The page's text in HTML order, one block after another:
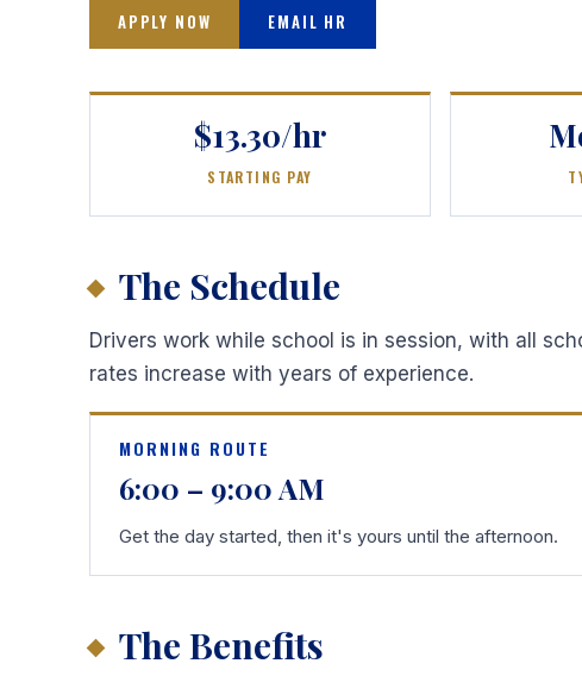
APPLY NOW EMAIL HR
$13.30/hr
STARTING PAY
The Schedule
Drivers work while school is in session, with all
rates increase with years of experience.
MORNING ROUTE
6:00 – 9:00 AM
Get the day started, then it's yours until the afternoon.
The Benefits